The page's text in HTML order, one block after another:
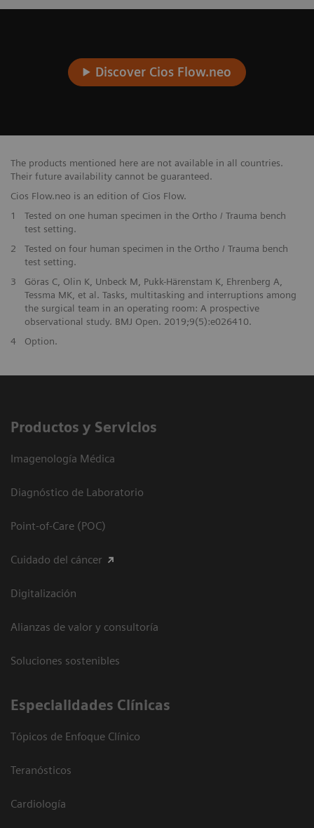
Discover Cios Flow.neo
The products mentioned here are not available in all countries.
Their future availability cannot be guaranteed.
Cios Flow.neo is an edition of Cios Flow.
1
Tested on one human specimen in the Ortho / Trauma bench
test setting.
2
Tested on four human specimen in the Ortho / Trauma bench
test setting.
3
Göras C, Olin K, Unbeck M, Pukk-Härenstam K, Ehrenberg A,
Tessma MK, et al. Tasks, multitasking and interruptions among
the surgical team in an operating room: A prospective
observational study. BMJ Open. 2019;9(5):e026410.
4
Option.
Productos y Servicios
Imagenología Médica
Diagnóstico de Laboratorio
Point-of-Care (POC)
Cuidado del cáncer
Digitalización
Alianzas de valor y consultoría
Soluciones sostenibles
Especialidades Clínicas
Tópicos de Enfoque Clínico
Teranósticos
Cardiología